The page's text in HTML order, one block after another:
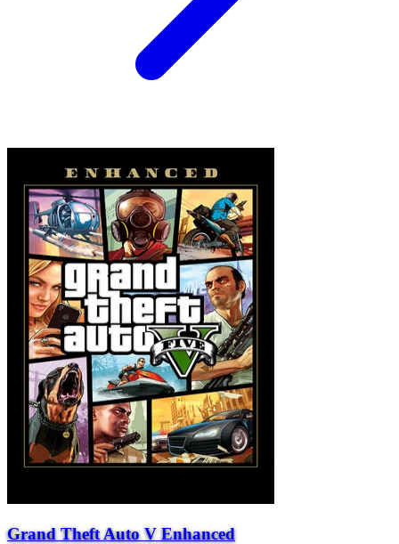
Grand Theft Auto V Enhanced